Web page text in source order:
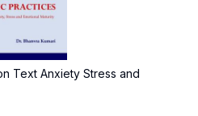
Text Anxiety Stress and